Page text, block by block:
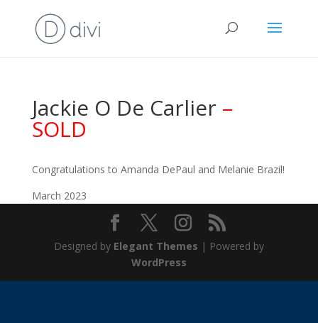
Jackie O De Carlier –
SOLD
Congratulations to Amanda DePaul and Melanie Brazil!
March 2023
Designed by Elegant Themes | Powered by
WordPress